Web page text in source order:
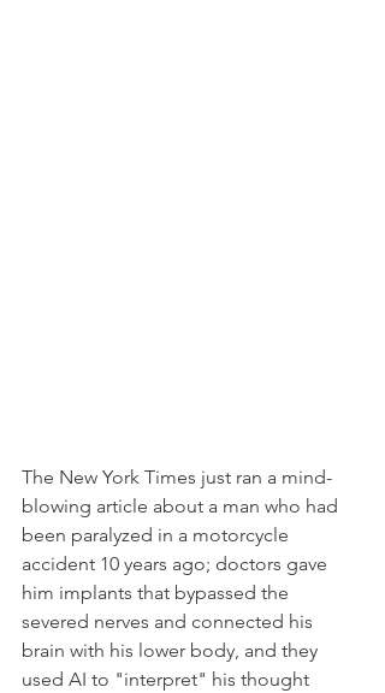
The New York Times just ran a mind-
blowing article about a man who had
been paralyzed in a motorcycle
accident 10 years ago; doctors gave
him implants that bypassed the
severed nerves and connected his
brain with his lower body, and they
used AI to "interpret" his thought